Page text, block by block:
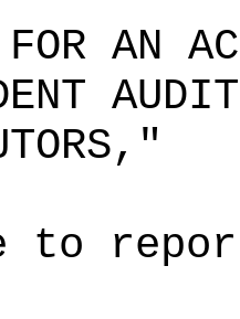
AN
to